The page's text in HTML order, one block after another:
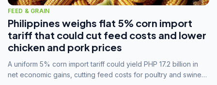
FEED & GRAIN
Philippines weighs flat 5% corn import
tariff that could cut feed costs and lower
chicken and pork prices
A uniform 5% corn import tariff could yield PHP 17.2 billion in
net economic gains, cutting feed costs for poultry and swine